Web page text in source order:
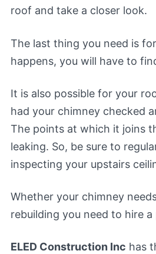
roof and take a closer look.
The last thing you need is
happens, you will have to
It is also possible for your
had your chimney checked
The points at which it joins
leaking. So, be sure to
inspecting your upstairs
Whether your chimney
rebuilding you need to hire
ELED Construction Inc has